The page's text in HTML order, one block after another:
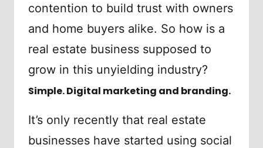
contention to build trust with owners
and home buyers alike. So how is a
real estate business supposed to
grow in this unyielding industry?
Simple. Digital marketing and branding.
It’s only recently that real estate
businesses have started using social